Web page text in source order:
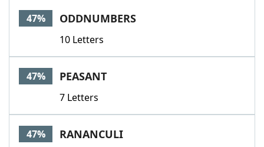
47% ODDNUMBERS
10 Letters
47% PEASANT
7 Letters
47% RANANCULI